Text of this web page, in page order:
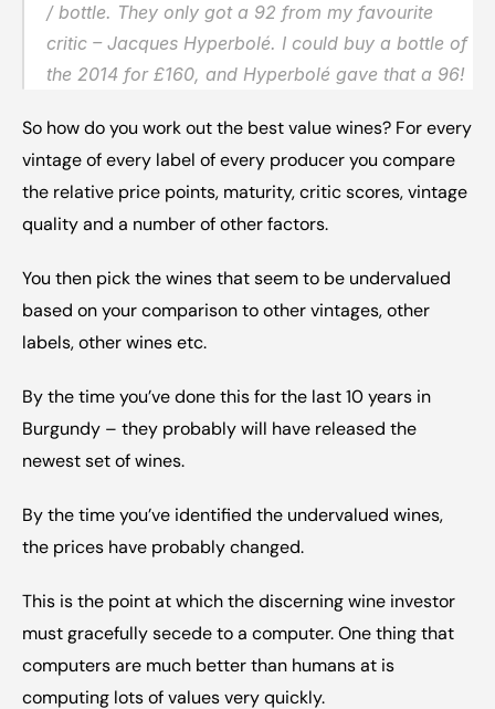
/ bottle. They only got a 92 from my favourite
critic – Jacques Hyperbolé. I could buy a bottle of
the 2014 for £160, and Hyperbolé gave that a 96!
So how do you work out the best value wines? For every
vintage of every label of every producer you compare
the relative price points, maturity, critic scores, vintage
quality and a number of other factors.
You then pick the wines that seem to be undervalued
based on your comparison to other vintages, other
labels, other wines etc.
By the time you’ve done this for the last 10 years in
Burgundy – they probably will have released the
newest set of wines.
By the time you’ve identified the undervalued wines,
the prices have probably changed.
This is the point at which the discerning wine investor
must gracefully secede to a computer. One thing that
computers are much better than humans at is
computing lots of values very quickly.